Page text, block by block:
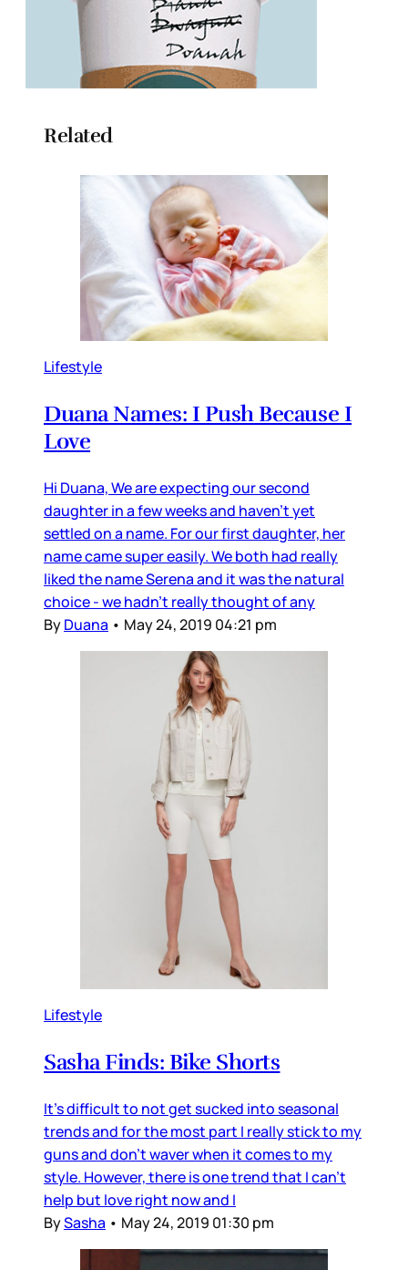
Related
Lifestyle
Duana Names: I Push Because I
Love
Hi Duana, We are expecting our second
daughter in a few weeks and haven’t yet
settled on a name. For our first daughter, her
name came super easily. We both had really
liked the name Serena and it was the natural
choice - we hadn’t really thought of any
ByDuana • May 24, 2019 04:21 pm
Lifestyle
Sasha Finds: Bike Shorts
It's difficult to not get sucked into seasonal
trends and for the most part I really stick to my
guns and don't waver when it comes to my
style. However, there is one trend that I can't
help but love right now and I
BySasha • May 24, 2019 01:30 pm